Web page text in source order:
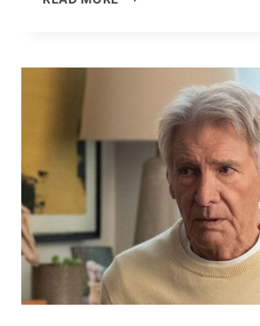
FALLOUT
DIVORCE
CHRIS
MARTIN